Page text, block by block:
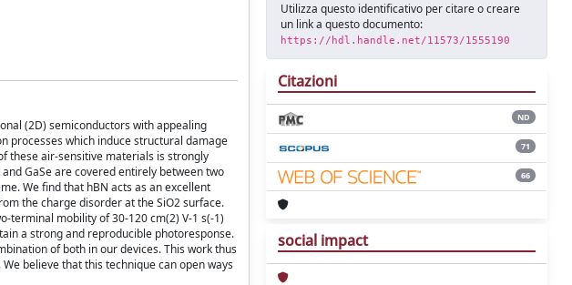
(2D) semiconductors with appealing
processes which induce structural damage
these air-sensitive materials is strongly
GaSe are covered entirely between two
We find that hBN acts as an excellent
the charge disorder at the SiO2 surface.
terminal mobility of 30-120 cm(2) V-1 s(-1)
a strong and reproducible photoresponse.
of both in our devices. This work thus
believe that this technique can open ways
Utilizza questo identificativo per citare o creare
un link a questo documento:
https://hdl.handle.net/11573/1555190
Citazioni
ND
71
66
social impact